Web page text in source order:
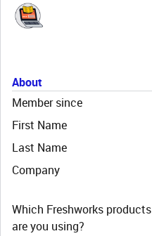
About
Member since
First Name
Last Name
Company
Which Freshworks products
are you using?